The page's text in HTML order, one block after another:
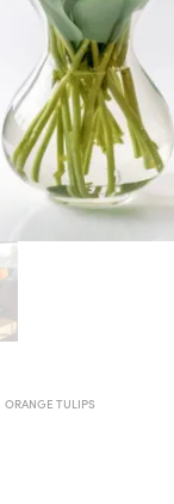
ORANGE TULIPS